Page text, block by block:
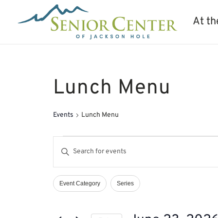
At
Lunch Menu
Events Lunch Menu
Events
for
June
23,
Events
Search
and
Views
Enter
Keyword.
Search
Events
Filters
Changing
Event Category Series